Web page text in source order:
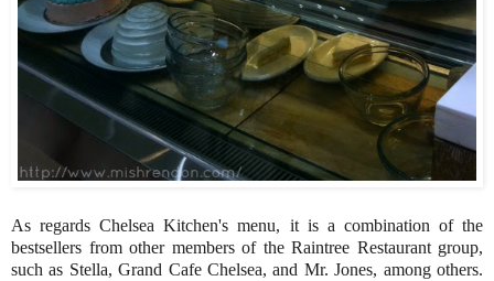
As regards Chelsea Kitchen's menu, it is a combination of the
bestsellers from other members of the Raintree Restaurant group,
such as Stella, Grand Cafe Chelsea, and Mr. Jones, among others.